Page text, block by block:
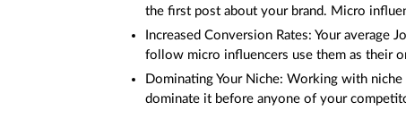
the first post about your brand. Micro
Increased Conversion Rates: Your average
follow micro influencers use them as their
Dominating Your Niche: Working with
dominate it before anyone of your